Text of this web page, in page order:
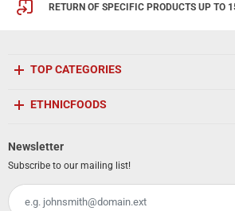
RETURN OF SPECIFIC PRODUCTS UP TO
TOP CATEGORIES
ETHNICFOODS
Newsletter
Subscribe to our mailing list!